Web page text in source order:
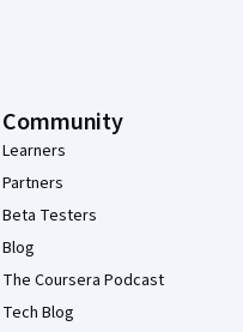
Community
Learners
Partners
Beta Testers
Blog
The Coursera Podcast
Tech Blog